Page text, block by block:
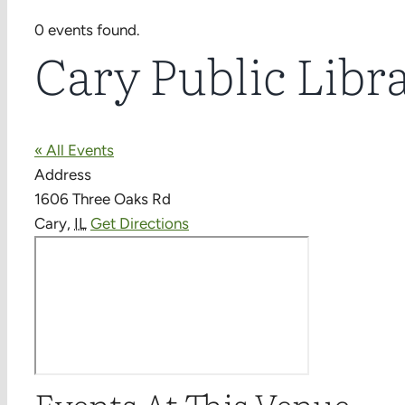
0 events found.
Cary Public
« All Events
Address
1606 Three Oaks Rd
Cary, IL Get Directions